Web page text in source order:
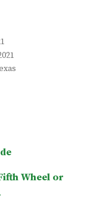
Wheel or